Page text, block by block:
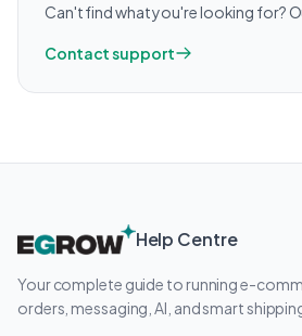
Can't find what you're looking for?
Contact support
Help Centre
Your complete guide to running e-
orders, messaging, AI, and smart